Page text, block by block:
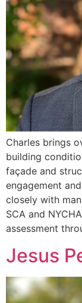
Charles brings
building
façade and
engagement
closely with
SCA and
assessment
Jesus